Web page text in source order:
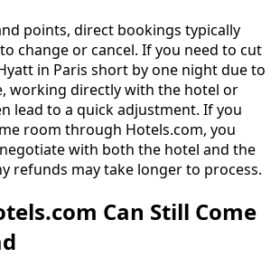
points, direct bookings typically
change or cancel. If you need to cut
in Paris short by one night due to
working directly with the hotel or
lead to a quick adjustment. If you
room through Hotels.com, you
with both the hotel and the
refunds may take longer to process.
Can Still Come